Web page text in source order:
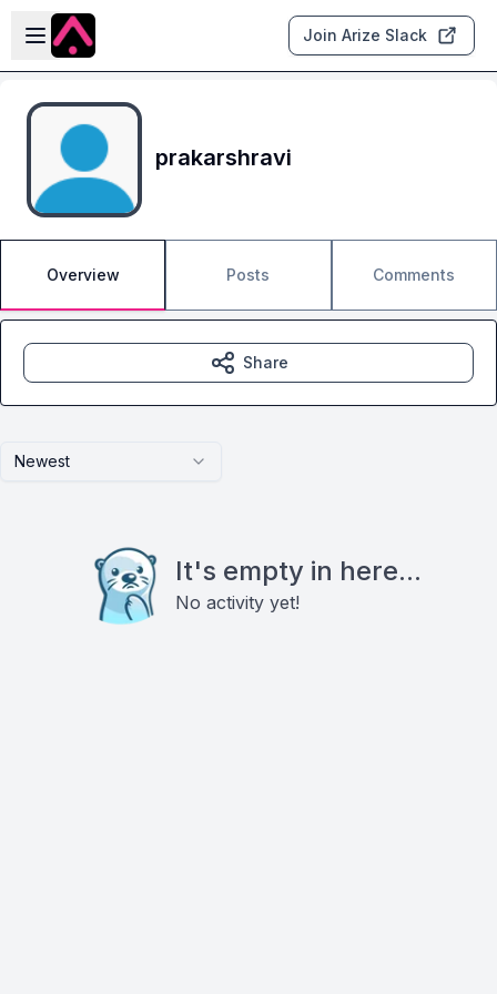
Skip to main content
Open sidebar
Join Arize Slack
prakarshravi
Overview Posts Comments
Newest
It's empty in here...
No activity yet!
Share